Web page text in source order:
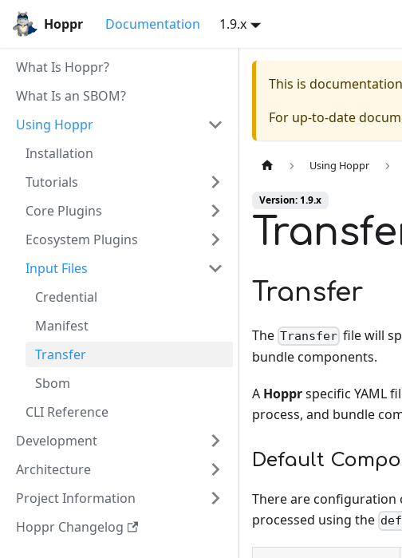
Hoppr Documentation 1.9.x
What Is Hoppr?
What Is an SBOM?
Using Hoppr
Installation
Tutorials
Core Plugins
Ecosystem Plugins
Input Files
Credential
Manifest
Transfer
Sbom
CLI Reference
Development
Architecture
Project Information
Hoppr Changelog
This is
For up-to-date
Using Hoppr
Version: 1.9.x
Transfer
The Transfer file will
bundle components.
A Hopprspecific YAML
process, and bundle
Default
There are configuration
processed using the